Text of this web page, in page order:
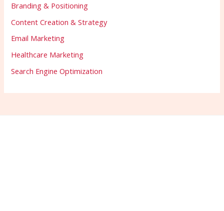
Branding & Positioning
Content Creation & Strategy
Email Marketing
Healthcare Marketing
Search Engine Optimization